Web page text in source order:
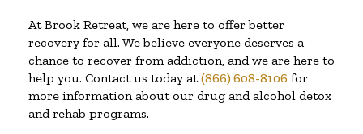
At Brook Retreat, we are here to offer better
recovery for all. We believe everyone deserves a
chance to recover from addiction, and we are here to
help you. Contact us today at(866) 608-8106 for
more information about our drug and alcohol detox
and rehab programs.